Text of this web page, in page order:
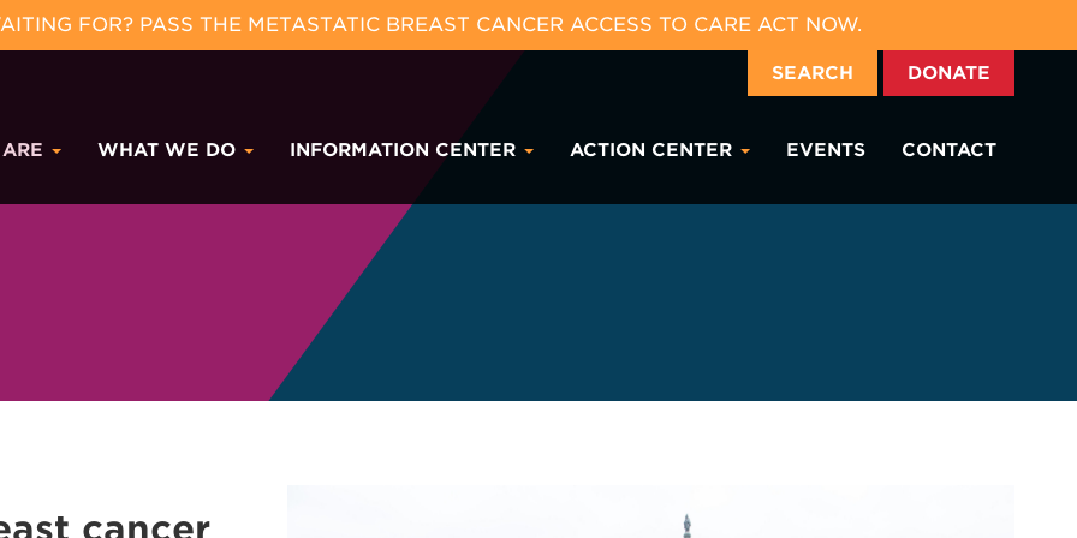
FOR? PASS THE METASTATIC BREAST CANCER ACCESS TO CARE ACT NOW.
SEARCH DONATE
WHAT WE DO INFORMATION CENTER ACTION CENTER EVENTS CONTACT
cancer